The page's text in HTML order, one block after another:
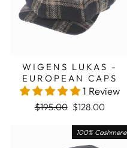
WIGENS LUKAS -
EUROPEAN CAPS
1 Review
Regular price
$195.00 Sale price
$128.00
100% Cashmere